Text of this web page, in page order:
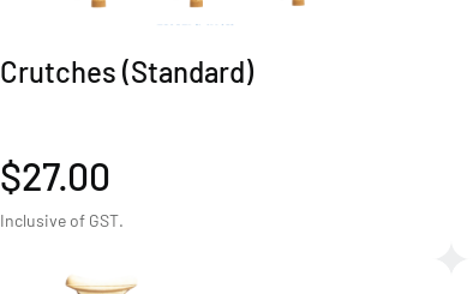
Crutches (Standard)
$27.00
Inclusive of GST.